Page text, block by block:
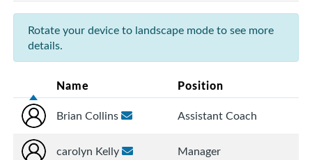
Rotate your device to landscape mode to see more
details.
Name Position
Brian Collins Assistant Coach
carolyn Kelly Manager